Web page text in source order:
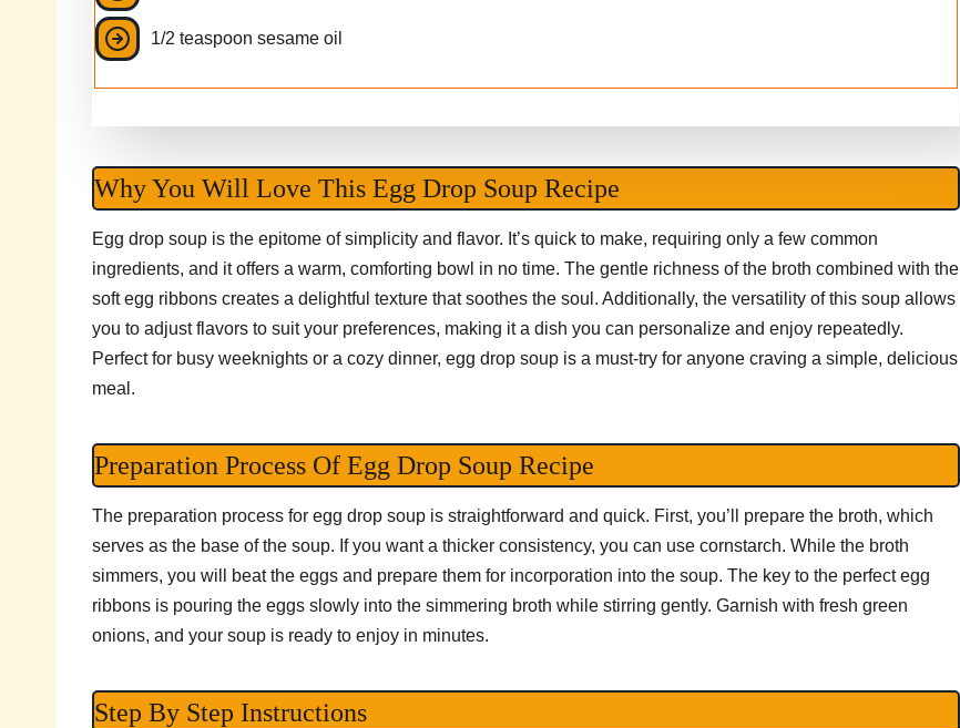
1/2 teaspoon sesame oil
Why You Will Love This Egg Drop Soup Recipe
Egg drop soup is the epitome of simplicity and flavor. It’s quick to make, requiring only a few common
ingredients, and it offers a warm, comforting bowl in no time. The gentle richness of the broth combined with the
soft egg ribbons creates a delightful texture that soothes the soul. Additionally, the versatility of this soup allows
you to adjust flavors to suit your preferences, making it a dish you can personalize and enjoy repeatedly.
Perfect for busy weeknights or a cozy dinner, egg drop soup is a must-try for anyone craving a simple, delicious
meal.
Preparation Process Of Egg Drop Soup Recipe
The preparation process for egg drop soup is straightforward and quick. First, you’ll prepare the broth, which
serves as the base of the soup. If you want a thicker consistency, you can use cornstarch. While the broth
simmers, you will beat the eggs and prepare them for incorporation into the soup. The key to the perfect egg
ribbons is pouring the eggs slowly into the simmering broth while stirring gently. Garnish with fresh green
onions, and your soup is ready to enjoy in minutes.
Step By Step Instructions